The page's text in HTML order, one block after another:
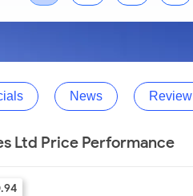
News Review
Ltd Price Performance